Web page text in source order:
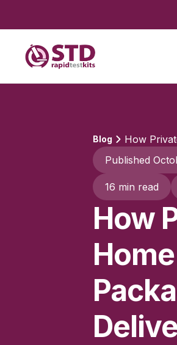
Blog
How
Published
16 min read
How